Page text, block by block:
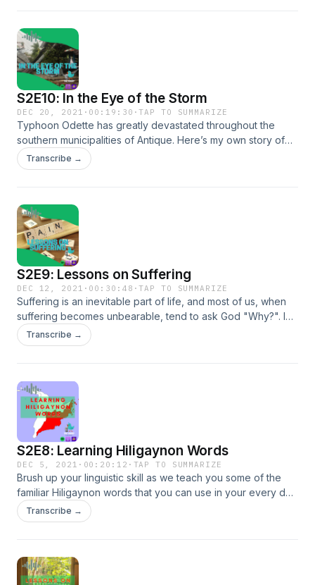
S2E10: In the Eye of the Storm
DEC 20, 2021 · 00:19:30 ·TAP TO SUMMARIZE
Typhoon Odette has greatly devastated throughout the
southern municipalities of Antique. Here’s my own story of
how the ferocity of the storm brought lessons and
experience that I’ll forever remember all my life.
Transcribe →
S2E9: Lessons on Suffering
DEC 12, 2021 · 00:30:48 ·TAP TO SUMMARIZE
Suffering is an inevitable part of life, and most of us, when
suffering becomes unbearable, tend to ask God "Why?". In
this episode, we take some lessons of suffering from Job
who, despite his afflictions, kept crying out to the Lord.
Transcribe →
S2E8: Learning Hiligaynon Words
DEC 5, 2021 · 00:20:12 · TAP TO SUMMARIZE
Brush up your linguistic skill as we teach you some of the
familiar Hiligaynon words that you can use in your every day
convo.
Transcribe →